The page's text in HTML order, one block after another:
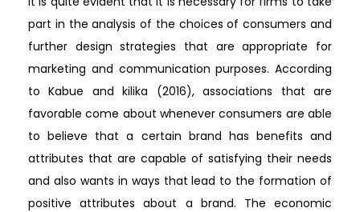
part in the analysis of the choices of consumers and
further design strategies that are appropriate for
marketing and communication purposes. According
to Kabue and kilika (2016), associations that are
favorable come about whenever consumers are able
to believe that a certain brand has benefits and
attributes that are capable of satisfying their needs
and also wants in ways that lead to the formation of
positive attributes about a brand. The economic